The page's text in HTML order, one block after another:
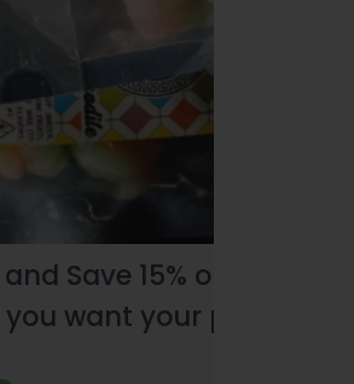
Save 15% on every
want your products